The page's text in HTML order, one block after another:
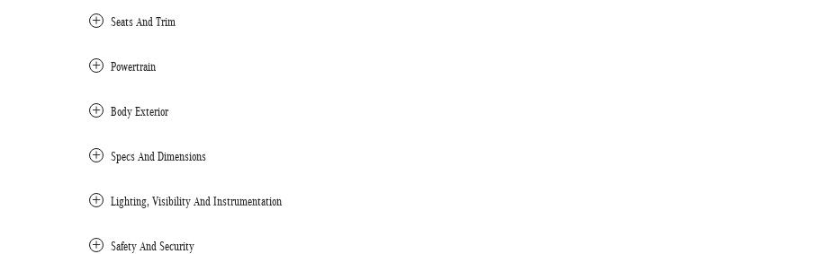
Seats And Trim
Powertrain
Body Exterior
Specs And Dimensions
Lighting, Visibility And Instrumentation
Safety And Security